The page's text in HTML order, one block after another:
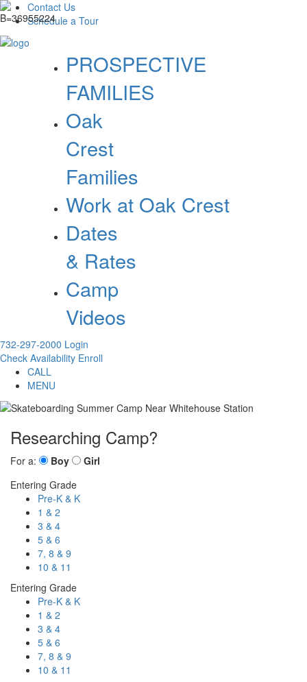
Contact Us
Schedule a Tour
PROSPECTIVE
FAMILIES
Oak
Crest
Families
Work at Oak Crest
Dates
& Rates
Camp
Videos
732-297-2000 Login
Check Availability Enroll
CALL
MENU
Researching Camp?
For a: Boy
Girl
Entering Grade
Pre-K & K
1 & 2
3 & 4
5 & 6
7, 8 & 9
10 & 11
Entering Grade
Pre-K & K
1 & 2
3 & 4
5 & 6
7, 8 & 9
10 & 11